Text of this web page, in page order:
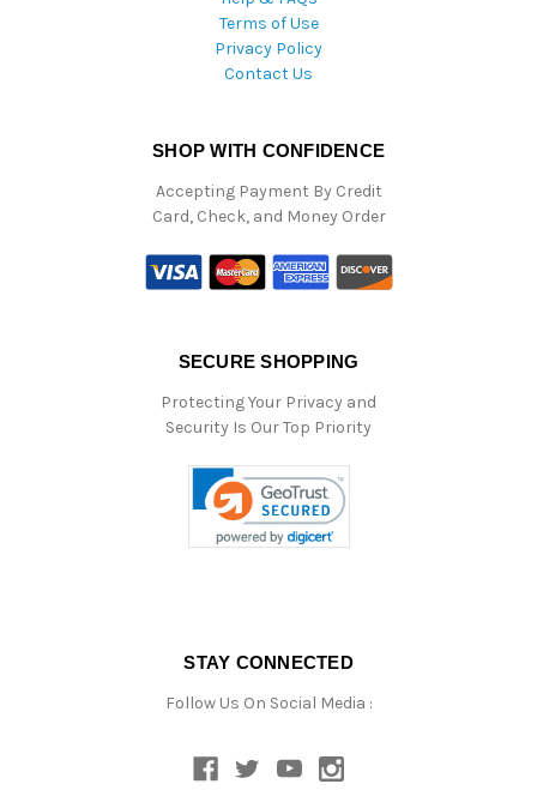
Terms of Use
Privacy Policy
Contact Us
SHOP WITH CONFIDENCE
Accepting Payment By Credit
Card, Check, and Money Order
SECURE SHOPPING
Protecting Your Privacy and
Security Is Our Top Priority
STAY CONNECTED
Follow Us On Social Media :